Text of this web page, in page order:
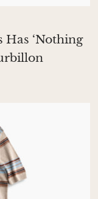
Has ‘Nothing